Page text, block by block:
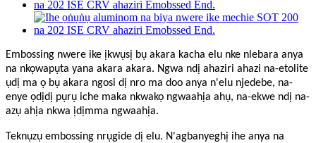
Embossing nwere ike ịkwụsị bụ akara kacha elu nke nlebara anya
na nkọwapụta yana akara akara. Ngwa ndị ahaziri ahazi na-etolite
ụdị ma ọ bụ akara ngosi dị nro ma doo anya n'elu njedebe, na-
enye ọdịdị pụrụ iche maka nkwakọ ngwaahịa ahụ, na-ekwe ndị na-
azụ ahịa nkwa ịdịmma ngwaahịa.
Teknụzụ embossing nrụgide dị elu. N'agbanyeghị ihe anya na